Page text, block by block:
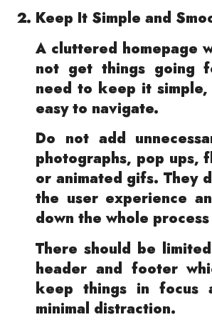
Keep It Simple and
A cluttered homepage
not get things going
need to keep it
easy to navigate.
Do not add
photographs, pop ups,
or animated gifs. They
the user experience
down the whole
There should be
header and footer
keep things in focus
minimal distraction.